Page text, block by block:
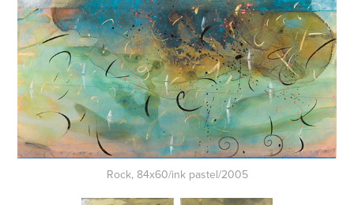
Rock, 84x60/ink pastel/2005